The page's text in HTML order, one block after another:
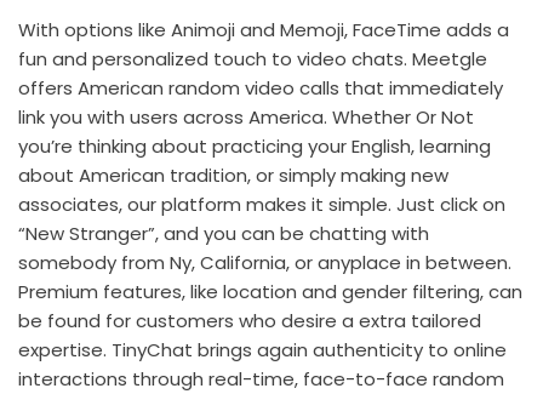
With options like Animoji and Memoji, FaceTime adds a
fun and personalized touch to video chats. Meetgle
offers American random video calls that immediately
link you with users across America. Whether Or Not
you’re thinking about practicing your English, learning
about American tradition, or simply making new
associates, our platform makes it simple. Just click on
“New Stranger”, and you can be chatting with
somebody from Ny, California, or anyplace in between.
Premium features, like location and gender filtering, can
be found for customers who desire a extra tailored
expertise. TinyChat brings again authenticity to online
interactions through real-time, face-to-face random